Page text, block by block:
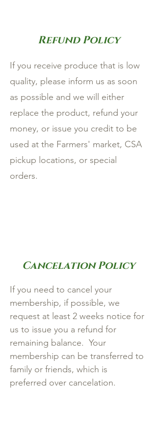
Refund Policy
If you receive produce that is low
quality, please inform us as soon
as possible and we will either
replace the product, refund your
money, or issue you credit to be
used at the Farmers' market, CSA
pickup locations, or special
orders.
Cancelation Policy
If you need to cancel your
membership, if possible, we
request at least 2 weeks notice for
us to issue you a refund for
remaining balance. Your
membership can be transferred to
family or friends, which is
preferred over cancelation.